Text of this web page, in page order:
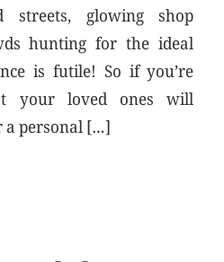
streets, glowing shop
hunting for the ideal
is futile! So if you’re
your loved ones will
a personal […]